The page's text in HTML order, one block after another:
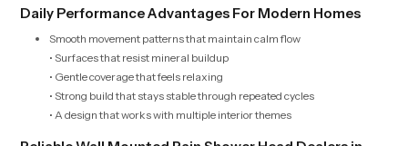
Daily Performance Advantages For Modern Homes
Smooth movement patterns that maintain calm flow
• Surfaces that resist mineral buildup
• Gentle coverage that feels relaxing
• Strong build that stays stable through repeated cycles
• A design that works with multiple interior themes